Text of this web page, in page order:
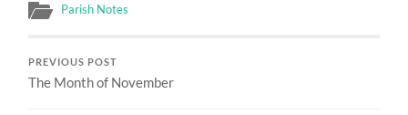
Parish Notes
PREVIOUS POST
The Month of November